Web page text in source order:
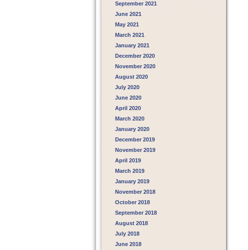
September 2021
June 2021
May 2021
March 2021
January 2021
December 2020
November 2020
August 2020
July 2020
June 2020
April 2020
March 2020
January 2020
December 2019
November 2019
April 2019
March 2019
January 2019
November 2018
October 2018
September 2018
August 2018
July 2018
June 2018